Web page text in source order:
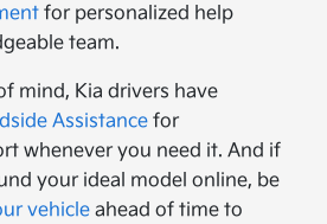
for personalized help
team.
mind, Kia drivers have
Assistancefor
whenever you need it. And if
your ideal model online, be
vehicleahead of time to